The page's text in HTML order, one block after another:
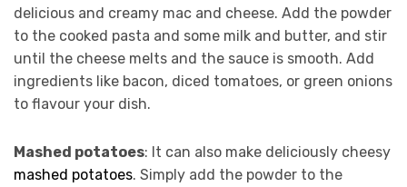
delicious and creamy mac and cheese. Add the powder
to the cooked pasta and some milk and butter, and stir
until the cheese melts and the sauce is smooth. Add
ingredients like bacon, diced tomatoes, or green onions
to flavour your dish.
Mashed potatoes: It can also make deliciously cheesy
mashed potatoes. Simply add the powder to the